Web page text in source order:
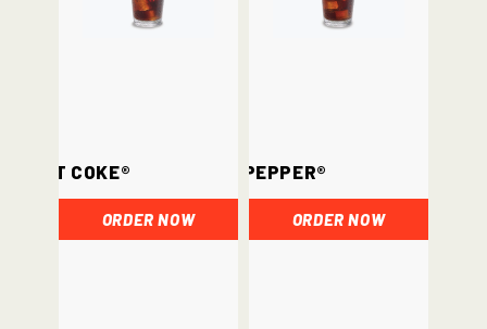
Diet Coke®
ORDER NOW
Dr. Pepper®
ORDER NOW